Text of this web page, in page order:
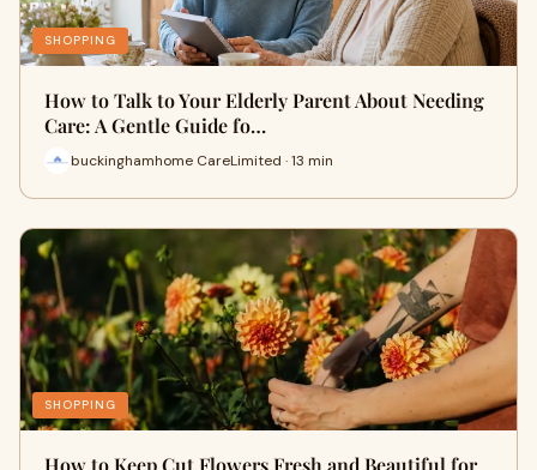
SHOPPING
How to Talk to Your Elderly Parent About Needing
Care: A Gentle Guide fo…
buckinghamhome CareLimited · 13 min
SHOPPING
How to Keep Cut Flowers Fresh and Beautiful for